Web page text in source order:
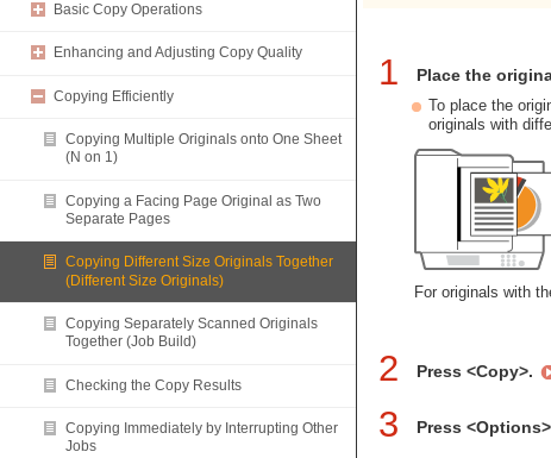
Basic Copy Operations
Enhancing and Adjusting Copy Quality
Copying Efficiently
Copying Multiple Originals onto One Sheet
(N on 1)
Copying a Facing Page Original as Two
Separate Pages
Copying Different Size Originals Together
(Different Size Originals)
Copying Separately Scanned Originals
Together (Job Build)
Checking the Copy Results
Copying Immediately by Interrupting Other
Jobs
1 Place the
To place the
originals with
For originals with
2 Press <Copy>.
3 Press